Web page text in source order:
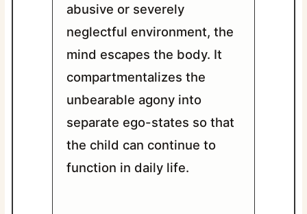
abusive or severely
neglectful environment, the
mind escapes the body. It
compartmentalizes the
unbearable agony into
separate ego-states so that
the child can continue to
function in daily life.